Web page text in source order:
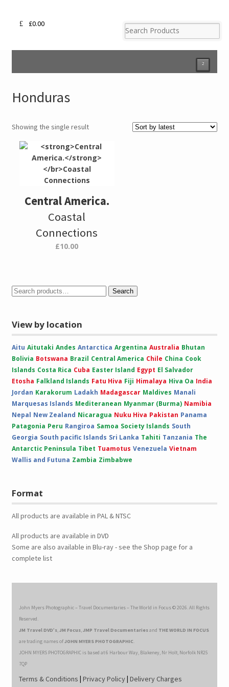
£0.00
²
Honduras
Showing the single result
Central America.
Coastal
Connections
£10.00
Search
View by location
Aitu Aitutaki Andes Antarctica Argentina Australia Bhutan
Bolivia Botswana Brazil Central America Chile China Cook
Islands Costa Rica Cuba Easter Island Egypt El Salvador
Etosha Falkland Islands Fatu Hiva Fiji Himalaya Hiva Oa India
Jordan Karakorum Ladakh Madagascar Maldives Manali
Marquesas Islands Mediteranean Myanmar (Burma) Namibia
Nepal New Zealand Nicaragua Nuku Hiva Pakistan Panama
Patagonia Peru Rangiroa Samoa Society Islands South
Georgia South pacific Islands Sri Lanka Tahiti Tanzania The
Antarctic Peninsula Tibet Tuamotus Venezuela Vietnam
Wallis and Futuna Zambia Zimbabwe
Format
All products are available in PAL & NTSC
All products are available in DVD
Some are also available in Blu-ray - see the Shop page for a
complete list
John Myers Photographic – Travel Documentaries – The World in Focus © 2026. All Rights
Reserved.
JM Travel DVD’s,JM Focus,JMP Travel Documentariesand THE WORLD IN FOCUS
are trading names ofJOHN MYERS PHOTOGRAPHIC.
JOHN MYERS PHOTOGRAPHIC is based at 6 Harbour Way, Blakeney, Nr Holt, Norfolk NR25
7QP
Terms & Conditions | Privacy Policy| Delivery Charges